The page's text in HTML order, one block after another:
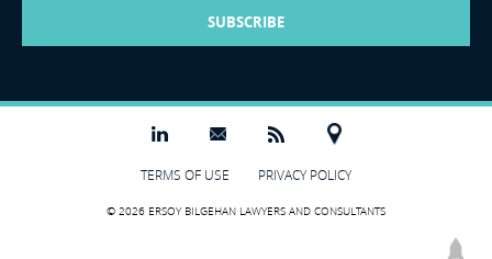
SUBSCRIBE
© 2026 ERSOY BILGEHAN LAWYERS AND CONSULTANTS
TERMS OF USE PRIVACY POLICY